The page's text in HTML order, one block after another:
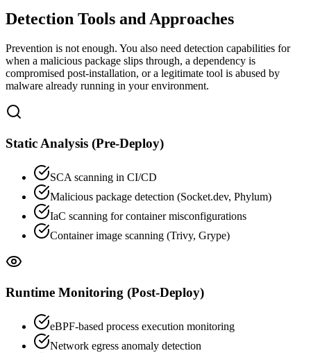
Detection Tools and Approaches
Prevention is not enough. You also need detection capabilities for
when a malicious package slips through, a dependency is
compromised post-installation, or a legitimate tool is abused by
malware already running in your environment.
Static Analysis (Pre-Deploy)
SCA scanning in CI/CD
Malicious package detection (Socket.dev, Phylum)
IaC scanning for container misconfigurations
Container image scanning (Trivy, Grype)
Runtime Monitoring (Post-Deploy)
eBPF-based process execution monitoring
Network egress anomaly detection